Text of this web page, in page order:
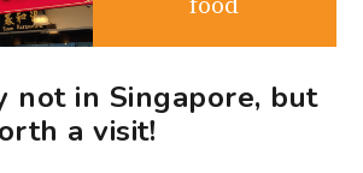
not in Singapore, but
a visit!